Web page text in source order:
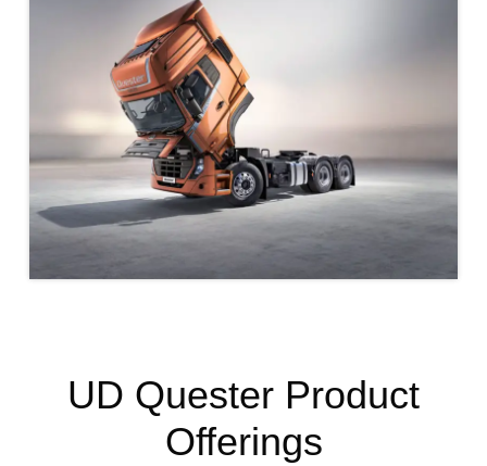
UD Quester Product
Offerings